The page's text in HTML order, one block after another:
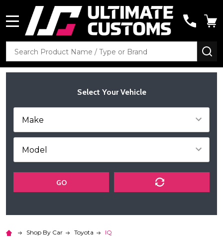
Search
Select Your Vehicle
GO
Shop By Car Toyota IQ